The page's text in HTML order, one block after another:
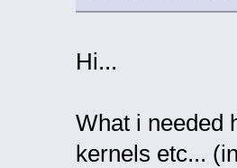
Hi...
What i needed
kernels etc...